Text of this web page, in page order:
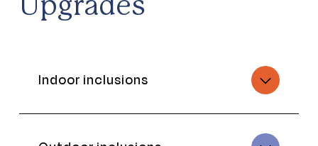
Upgrades
Indoor inclusions